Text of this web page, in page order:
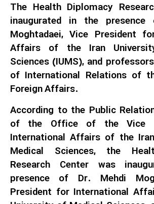
The Health Diplomacy
inaugurated in the
Moghtadaei, Vice President
Affairs of the Iran
Sciences (IUMS), and
of International Relations of
Foreign Affairs.
According to the Public
of the Office of the Vice
International Affairs of the
Medical Sciences, the
Research Center was
presence of Dr. Mehdi
President for International